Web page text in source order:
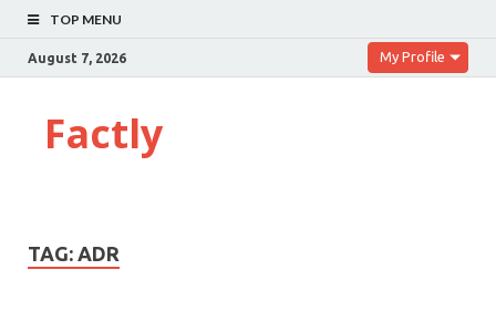
TOP MENU
August 7, 2026 My Profile
Factly
TAG: ADR